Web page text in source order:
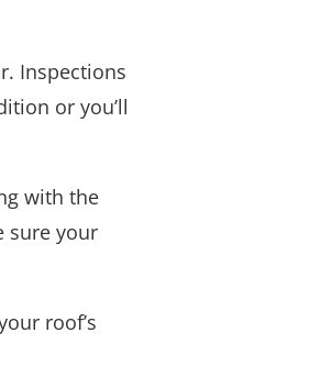
Inspections
or you’ll
with the
sure your
roof’s